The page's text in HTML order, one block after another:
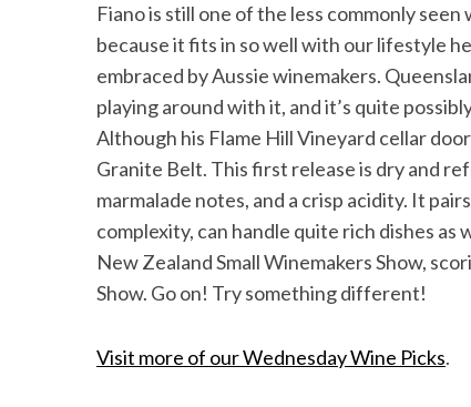
Fiano is still one of the less commonly
because it fits in so well with our lifestyle
embraced by Aussie winemakers.
playing around with it, and it’s quite
Although his Flame Hill Vineyard cellar
Granite Belt. This first release is dry and
marmalade notes, and a crisp acidity. It
complexity, can handle quite rich dishes
New Zealand Small Winemakers Show,
Show. Go on! Try something different!
Visit more of our Wednesday Wine Picks.